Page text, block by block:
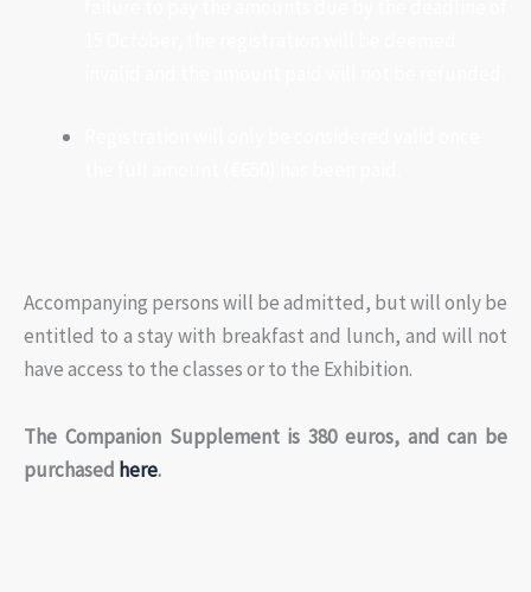
Accompanying persons will be admitted, but will only be
entitled to a stay with breakfast and lunch, and will not
have access to the classes or to the Exhibition.
The Companion Supplement is 380 euros, and can be
purchased here.